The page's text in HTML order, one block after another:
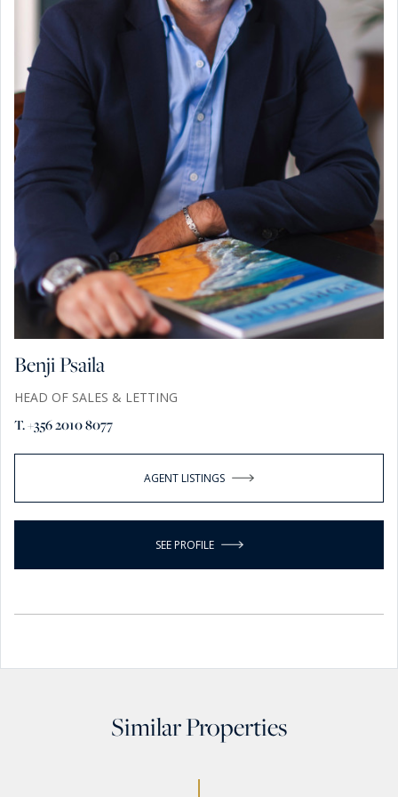
Benji Psaila
HEAD OF SALES & LETTING
T. +356 2010 8077
AGENT LISTINGS
SEE PROFILE
Similar Properties